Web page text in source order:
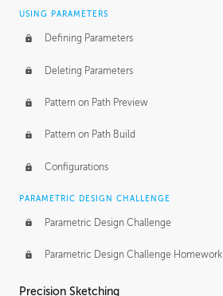
USING PARAMETERS
Defining Parameters
Deleting Parameters
Pattern on Path Preview
Pattern on Path Build
Configurations
PARAMETRIC DESIGN CHALLENGE
Parametric Design Challenge
Parametric Design Challenge Homework
Precision Sketching